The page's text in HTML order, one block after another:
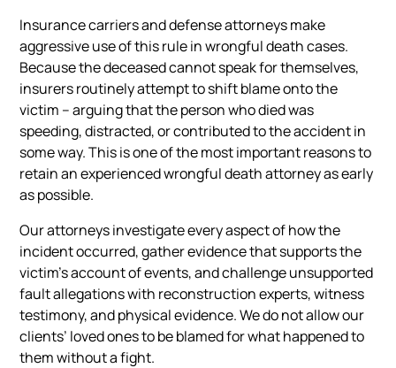
Insurance carriers and defense attorneys make
aggressive use of this rule in wrongful death cases.
Because the deceased cannot speak for themselves,
insurers routinely attempt to shift blame onto the
victim – arguing that the person who died was
speeding, distracted, or contributed to the accident in
some way. This is one of the most important reasons to
retain an experienced wrongful death attorney as early
as possible.
Our attorneys investigate every aspect of how the
incident occurred, gather evidence that supports the
victim’s account of events, and challenge unsupported
fault allegations with reconstruction experts, witness
testimony, and physical evidence. We do not allow our
clients’ loved ones to be blamed for what happened to
them without a fight.